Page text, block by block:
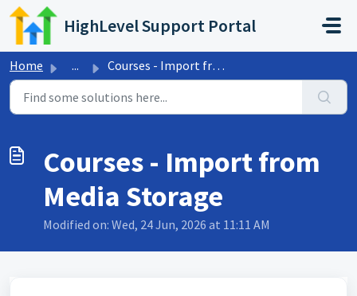
Skip to main content
HighLevel Support Portal
Home ... Courses - Import from Media Storage
Courses - Import from
Media Storage
Modified on: Wed, 24 Jun, 2026 at 11:11 AM